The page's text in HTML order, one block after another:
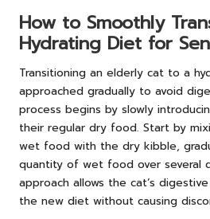
How to Smoothly
Hydrating Diet for
Transitioning an elderly cat to a
approached gradually to avoid
process begins by slowly
their regular dry food. Start by
wet food with the dry kibble,
quantity of wet food over several
approach allows the cat’s
the new diet without causing